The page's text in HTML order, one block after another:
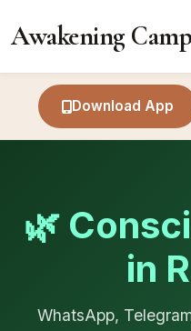
Awakening Camp
Download App
🌿
in
WhatsApp,